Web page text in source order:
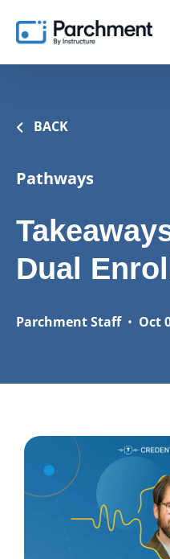
BACK
Pathways
Dual
Parchment Staff• Oct